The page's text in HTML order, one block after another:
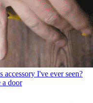
accessory I've ever seen?
a door